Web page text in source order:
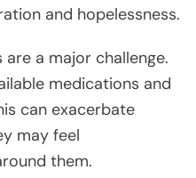
and hopelessness.
a major challenge.
medications and
can exacerbate
may feel
them.